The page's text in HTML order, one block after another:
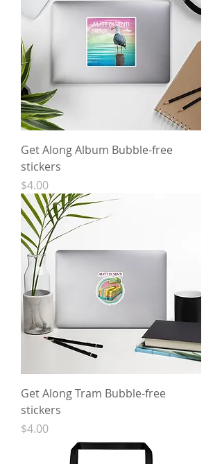
Get Along Album Bubble-free
stickers
Price
$4.00
Get Along Tram Bubble-free
stickers
Price
$4.00